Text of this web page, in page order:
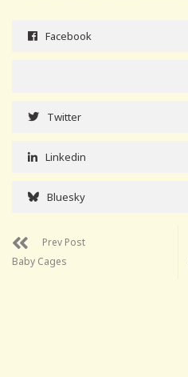
Facebook
Twitter
Linkedin
Bluesky
Prev Post
Baby Cages